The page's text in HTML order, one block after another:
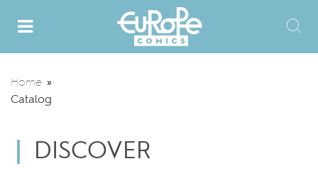
Home »
Catalog
DISCOVER